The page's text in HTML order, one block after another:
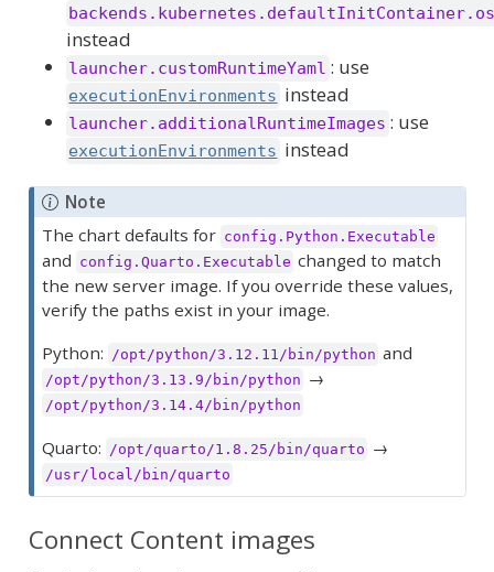
instead
launcher.customRuntimeYaml : use
executionEnvironments instead
launcher.additionalRuntimeImages : use
executionEnvironments instead
Note
The chart defaults for config.Python.Executable
and config.Quarto.Executable changed to match
the new server image. If you override these values,
verify the paths exist in your image.
Python: /opt/python/3.12.11/bin/python and
/opt/python/3.13.9/bin/python →
/opt/python/3.14.4/bin/python
Quarto: /opt/quarto/1.8.25/bin/quarto →
/usr/local/bin/quarto
Connect Content images